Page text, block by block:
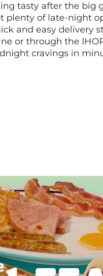
tasty after the big
plenty of late-night
and easy delivery
or through the
cravings in